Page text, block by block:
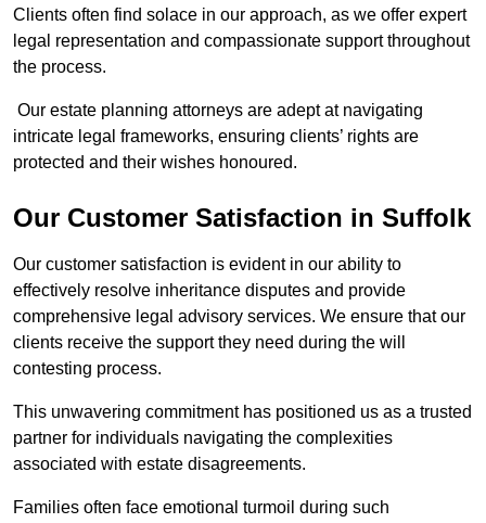
Clients often find solace in our approach, as we offer expert
legal representation and compassionate support throughout
the process.
Our estate planning attorneys are adept at navigating
intricate legal frameworks, ensuring clients’ rights are
protected and their wishes honoured.
Our Customer Satisfaction in Suffolk
Our customer satisfaction is evident in our ability to
effectively resolve inheritance disputes and provide
comprehensive legal advisory services. We ensure that our
clients receive the support they need during the will
contesting process.
This unwavering commitment has positioned us as a trusted
partner for individuals navigating the complexities
associated with estate disagreements.
Families often face emotional turmoil during such